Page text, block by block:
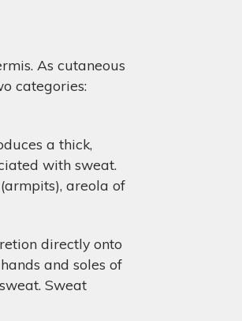
As cutaneous
categories:
a thick,
with sweat.
areola of
directly onto
and soles of
Sweat